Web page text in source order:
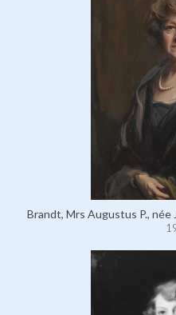
Brandt, Mrs Augustus P., née